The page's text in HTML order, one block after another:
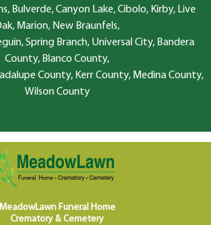
Bulverde, Canyon Lake, Cibolo, Kirby, Live
Marion, New Braunfels,
Spring Branch, Universal City, Bandera
County, Blanco County,
County, Kerr County, Medina County,
Wilson County
MeadowLawn Funeral Home
Crematory & Cemetery